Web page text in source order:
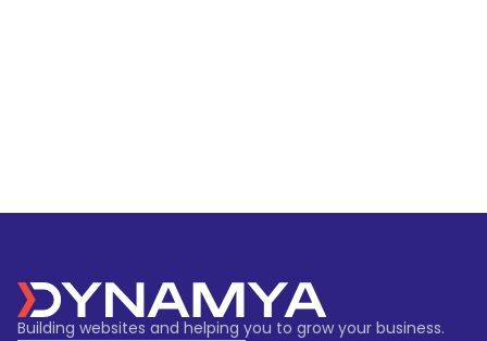
Building websites and helping you to grow your business.